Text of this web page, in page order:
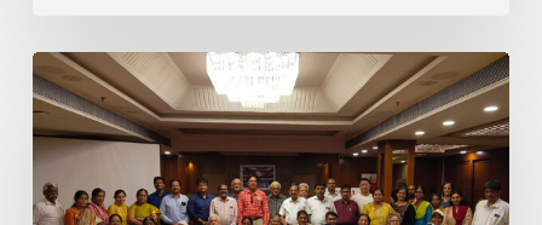
Listening
Beyond
the
Diagnosis:
Specialised
CME